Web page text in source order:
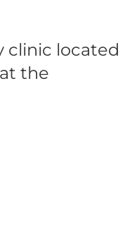
clinic located
the